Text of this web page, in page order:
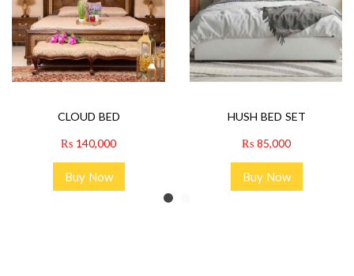
CLOUD BED
₨ 140,000
Buy Now
HUSH BED SET
₨ 85,000
Buy Now